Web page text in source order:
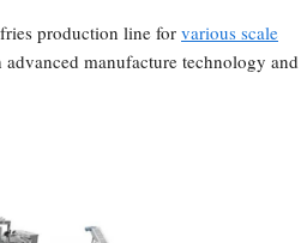
production line for various scale
advanced manufacture technology and